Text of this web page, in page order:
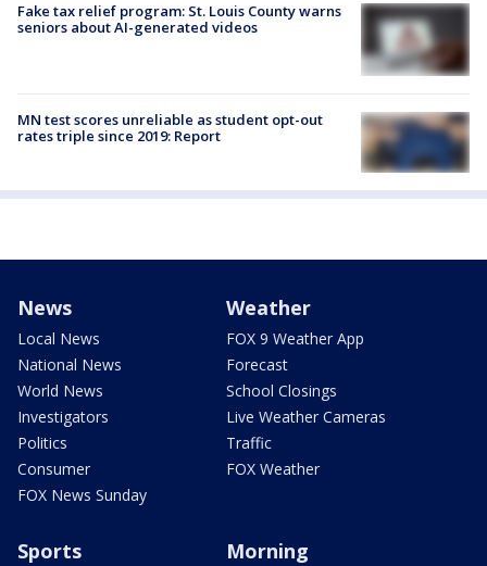
Fake tax relief program: St. Louis County warns
seniors about AI-generated videos
MN test scores unreliable as student opt-out
rates triple since 2019: Report
News
Local News
National News
World News
Investigators
Politics
Consumer
FOX News Sunday
Weather
FOX 9 Weather App
Forecast
School Closings
Live Weather Cameras
Traffic
FOX Weather
Sports Morning